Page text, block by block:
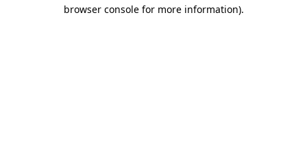
browser console for more information).